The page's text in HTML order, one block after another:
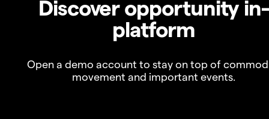
Discover opportunity in-
platform
Open a demo account to stay on top of
movement and important events.